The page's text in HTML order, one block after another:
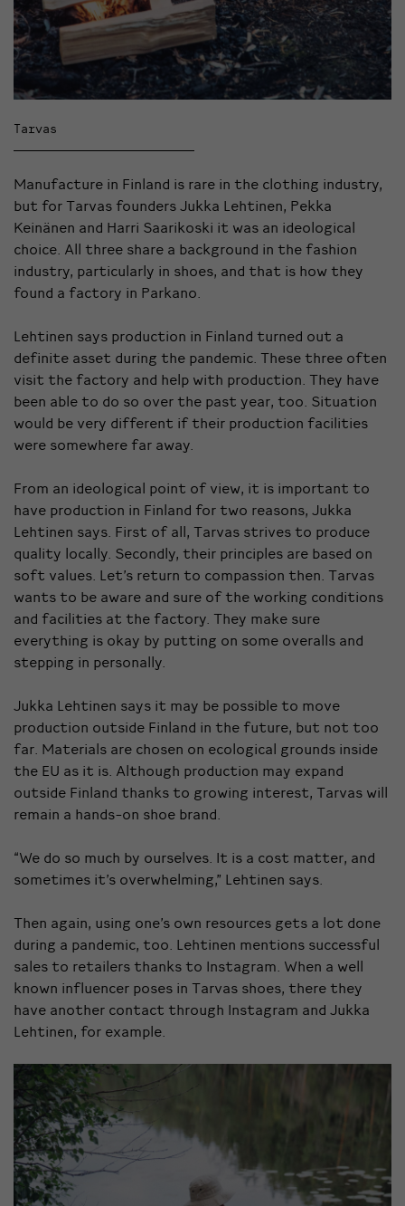
Tarvas
Manufacture in Finland is rare in the clothing industry,
but for Tarvas founders Jukka Lehtinen, Pekka
Keinänen and Harri Saarikoski it was an ideological
choice. All three share a background in the fashion
industry, particularly in shoes, and that is how they
found a factory in Parkano.
Lehtinen says production in Finland turned out a
definite asset during the pandemic. These three often
visit the factory and help with production. They have
been able to do so over the past year, too. Situation
would be very different if their production facilities
were somewhere far away.
From an ideological point of view, it is important to
have production in Finland for two reasons, Jukka
Lehtinen says. First of all, Tarvas strives to produce
quality locally. Secondly, their principles are based on
soft values. Let’s return to compassion then. Tarvas
wants to be aware and sure of the working conditions
and facilities at the factory. They make sure
everything is okay by putting on some overalls and
stepping in personally.
Jukka Lehtinen says it may be possible to move
production outside Finland in the future, but not too
far. Materials are chosen on ecological grounds inside
the EU as it is. Although production may expand
outside Finland thanks to growing interest, Tarvas will
remain a hands-on shoe brand.
“We do so much by ourselves. It is a cost matter, and
sometimes it’s overwhelming,” Lehtinen says.
Then again, using one’s own resources gets a lot done
during a pandemic, too. Lehtinen mentions successful
sales to retailers thanks to Instagram. When a well
known influencer poses in Tarvas shoes, there they
have another contact through Instagram and Jukka
Lehtinen, for example.